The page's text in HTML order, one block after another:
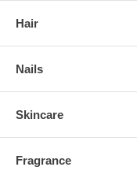
Hair
Nails
Skincare
Fragrance